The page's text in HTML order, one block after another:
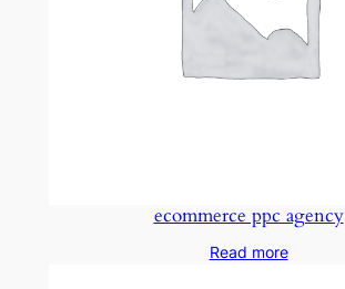
ecommerce ppc agency
Read more